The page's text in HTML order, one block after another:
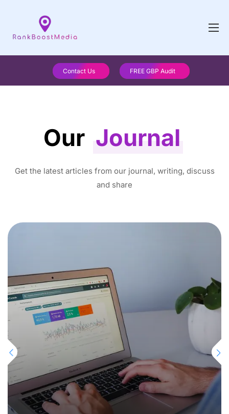
Contact Us FREE GBP Audit
Our Journal
Get the latest articles from our journal, writing, discuss
and share